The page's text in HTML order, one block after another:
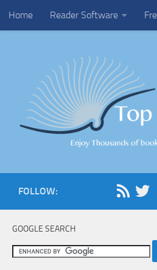
Skip to content
Home Reader Software
FOLLOW:
GOOGLE SEARCH